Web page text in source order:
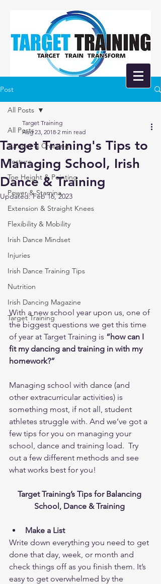
Post
All Posts
Turnout & Crossing
Posture
Toe Height & Pointing
Power & Stamina
Extension & Straight Knees
Flexibility & Mobility
Irish Dance Mindset
Injuries
Irish Dance Training Tips
Nutrition
Irish Dancing Magazine
Target Training
All Posts
Target Training's Tips to
Managing School, Irish
Dance & Training
Target Training
Aug 23, 2018 2 min read
Updated:Feb 16, 2023
With a new school year upon us, one of
the biggest questions we get this time
of year at Target Training is “how can I
fit my dancing and training in with my
homework?”
Managing school with dance (and
other extracurricular activities) is
something most, if not all, student
athletes struggle with. And we’ve got a
few tips for you on managing your
school, dance and training load.  Try
out a few different methods and see
what works best for you!
Target Training’s Tips for Balancing
School, Dance & Training
Make a List
Write down everything you need to get
done that day, week, or month and
check things off as you finish them. It’s
easy to get overwhelmed by the